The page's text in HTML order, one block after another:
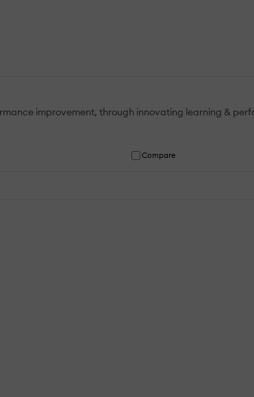
improvement, through innovating learning &
Compare